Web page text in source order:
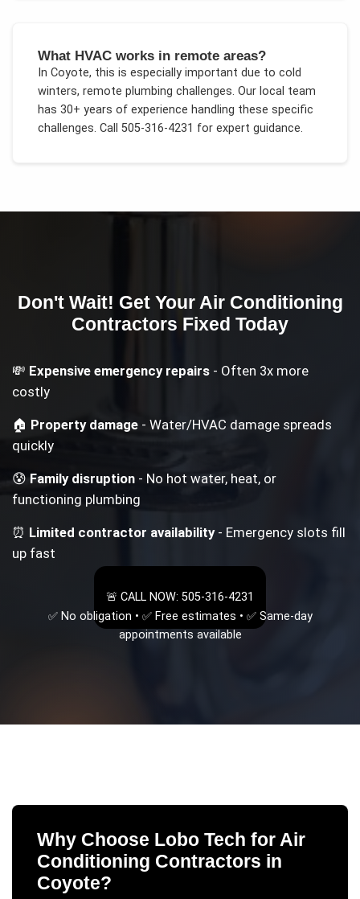
What HVAC works in remote areas?
In Coyote, this is especially important due to cold
winters, remote plumbing challenges. Our local team
has 30+ years of experience handling these specific
challenges. Call 505-316-4231 for expert guidance.
Don't Wait! Get YourAir Conditioning
Contractors Fixed Today
💸 Expensive emergency repairs - Often 3x more
costly
🏠 Property damage - Water/HVAC damage spreads
quickly
😰Family disruption - No hot water, heat, or
functioning plumbing
⏰ Limited contractor availability- Emergency slots fill
up fast
🚨 CALL NOW: 505-316-4231
✅ No obligation • ✅ Free estimates • ✅ Same-day
appointments available
Why Choose Lobo Tech for Air
Conditioning Contractors in
Coyote?